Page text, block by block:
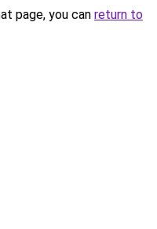
page, you can return to